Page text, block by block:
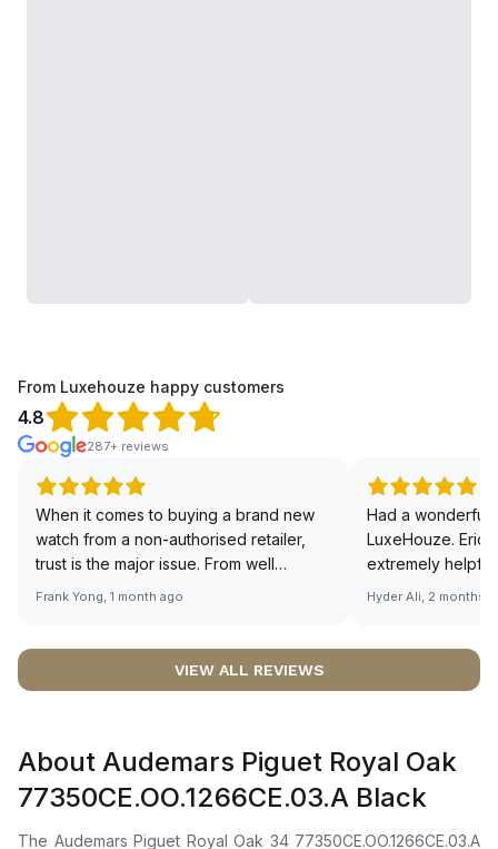
From Luxehouze happy customers
4.8
287+ reviews
When it comes to buying a brand new
watch from a non-authorised retailer,
trust is the major issue. From well
documented and efficient payment and
worries about sourcing your required
definitely buying all my future watches
from here, as I don't agree with
Richemont or other houses pulling away
from the authorised retailer model. I am
Frank Yong, 1 month ago
Had a wonderful
LuxeHouze. Eric
extremely
making the
right piece.
Sir, could you
🙏🏻
Hyder Ali, 2 months
VIEW ALL REVIEWS
About Audemars Piguet Royal Oak
77350CE.OO.1266CE.03.A Black
The Audemars Piguet Royal Oak 34 77350CE.OO.1266CE.03.A